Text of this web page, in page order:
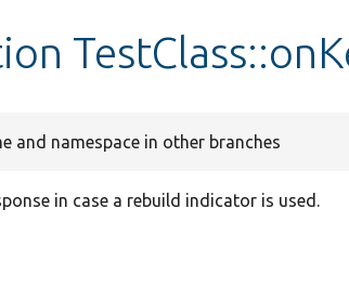
and namespace in other branches
in case a rebuild indicator is used.